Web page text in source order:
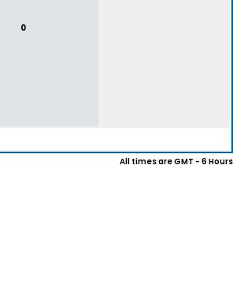
0
All times are GMT - 6 Hours